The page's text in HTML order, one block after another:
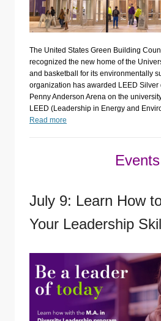
The United States Green Building
recognized the new home of the
and basketball for its environmentally
organization has awarded LEED Silver
Penny Anderson Arena on the
LEED (Leadership in Energy and
Read more
Events
July 9: Learn How
Your Leadership